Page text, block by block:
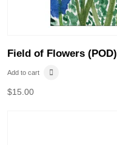
Field of Flowers (POD)
Add to cart
$15.00